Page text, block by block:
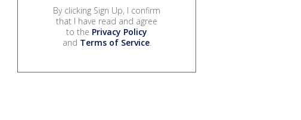
By clicking Sign Up, I confirm
that I have read and agree
to the Privacy Policy
and Terms of Service.